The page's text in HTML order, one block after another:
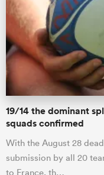
19/14 the dominant
squads confirmed
With the August 28
submission by all 20
to France, th…